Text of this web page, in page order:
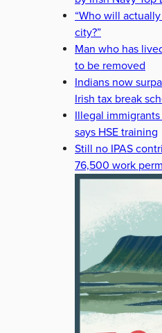
“Who will
city?”
Man who has
to be removed
Indians now
Irish tax break
Illegal
says HSE training
Still no IPAS
76,500 work